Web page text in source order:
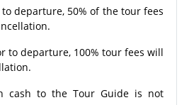
departure, 50% of the tour fees
departure, 100% tour fees will
cash to the Tour Guide is not